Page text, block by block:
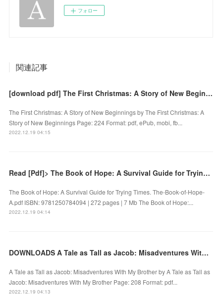
フォロー
関連記事
[download pdf] The First Christmas: A Story of New Beginnings by
The First Christmas: A Story of New Beginnings by The First Christmas: A
Story of New Beginnings Page: 224 Format: pdf, ePub, mobi, fb...
2022.12.19 04:15
Read [Pdf]> The Book of Hope: A Survival Guide for Trying Times by
The Book of Hope: A Survival Guide for Trying Times. The-Book-of-Hope-
A.pdf ISBN: 9781250784094 | 272 pages | 7 Mb The Book of Hope:...
2022.12.19 04:14
DOWNLOADS A Tale as Tall as Jacob: Misadventures With My Brother by
A Tale as Tall as Jacob: Misadventures With My Brother by A Tale as Tall as
Jacob: Misadventures With My Brother Page: 208 Format: pdf...
2022.12.19 04:13